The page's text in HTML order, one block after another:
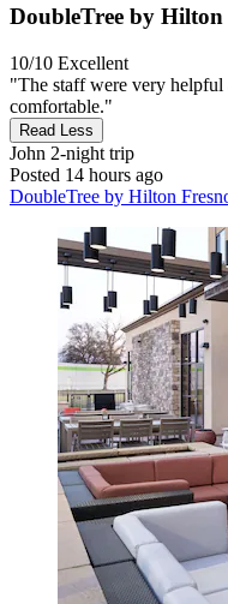
DoubleTree by
10/10 Excellent
"The staff were very helpful
comfortable."
Read Less
John 2-night trip
Posted 14 hours ago
DoubleTree by Hilton